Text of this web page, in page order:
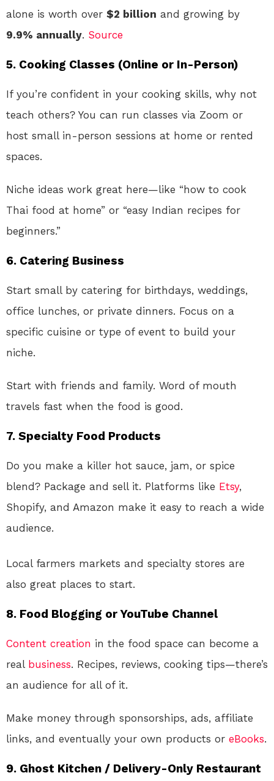
alone is worth over $2 billion and growing by
9.9% annually. Source
5. Cooking Classes (Online or In-Person)
If you’re confident in your cooking skills, why not
teach others? You can run classes via Zoom or
host small in-person sessions at home or rented
spaces.
Niche ideas work great here—like “how to cook
Thai food at home” or “easy Indian recipes for
beginners.”
6. Catering Business
Start small by catering for birthdays, weddings,
office lunches, or private dinners. Focus on a
specific cuisine or type of event to build your
niche.
Start with friends and family. Word of mouth
travels fast when the food is good.
7. Specialty Food Products
Do you make a killer hot sauce, jam, or spice
blend? Package and sell it. Platforms like Etsy,
Shopify, and Amazon make it easy to reach a wide
audience.
Local farmers markets and specialty stores are
also great places to start.
8. Food Blogging or YouTube Channel
Content creation in the food space can become a
real business. Recipes, reviews, cooking tips—there’s
an audience for all of it.
Make money through sponsorships, ads, affiliate
links, and eventually your own products or eBooks.
9. Ghost Kitchen / Delivery-Only Restaurant